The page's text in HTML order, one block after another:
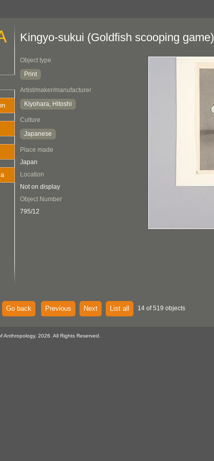
Kingyo-sukui (Goldfish scooping game)
Object type
Print
Artist/maker/manufacturer
Kiyohara, Hitoshi
Culture
Japanese
Place made
Japan
Location
Not on display
Object Number
795/12
Go back Previous Next List all 14 of 519 objects
Anthropology, 2026. All Rights Reserved.